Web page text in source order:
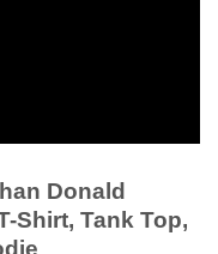
Donald
Shirt, Tank Top,